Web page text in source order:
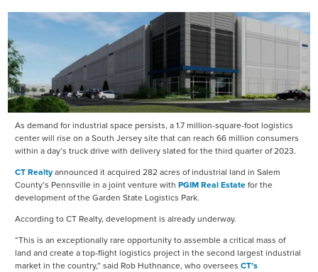
As demand for industrial space persists, a 1.7 million-square-foot logistics
center will rise on a South Jersey site that can reach 66 million consumers
within a day’s truck drive with delivery slated for the third quarter of 2023.
CT Realty announced it acquired 282 acres of industrial land in Salem
County’s Pennsville in a joint venture with PGIM Real Estate for the
development of the Garden State Logistics Park.
According to CT Realty, development is already underway.
“This is an exceptionally rare opportunity to assemble a critical mass of
land and create a top-flight logistics project in the second largest industrial
market in the country,” said Rob Huthnance, who oversees CT’s